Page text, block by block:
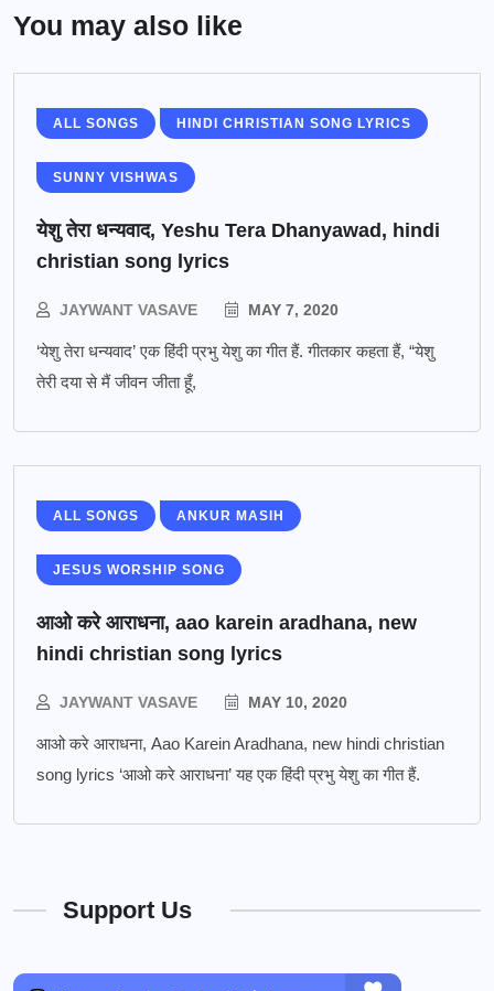
You may also like
ALL SONGS HINDI CHRISTIAN SONG LYRICS
SUNNY VISHWAS
येशु तेरा धन्यवाद, Yeshu Tera Dhanyawad, hindi
christian song lyrics
JAYWANT VASAVE MAY 7, 2020
‘येशु तेरा धन्यवाद’ एक हिंदी प्रभु येशु का गीत हैं. गीतकार कहता हैं, “येशु
तेरी दया से मैं जीवन जीता हूँ,
ALL SONGS ANKUR MASIH
JESUS WORSHIP SONG
आओ करे आराधना, aao karein aradhana, new
hindi christian song lyrics
JAYWANT VASAVE MAY 10, 2020
आओ करे आराधना, Aao Karein Aradhana, new hindi christian
song lyrics ‘आओ करे आराधना’ यह एक हिंदी प्रभु येशु का गीत हैं.
Support Us